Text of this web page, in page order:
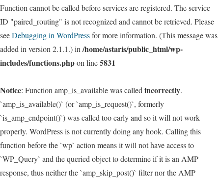
Function cannot be called before services are registered. The service
ID "paired_routing" is not recognized and cannot be retrieved. Please
seeDebugging in WordPressfor more information. (This message was
added in version 2.1.1.) in /home/astaris/public_html/wp-
includes/functions.phpon line5831
Notice: Function amp_is_available was called incorrectly.
`amp_is_available()` (or `amp_is_request()`, formerly
`is_amp_endpoint()`) was called too early and so it will not work
properly. WordPress is not currently doing any hook. Calling this
function before the `wp` action means it will not have access to
`WP_Query` and the queried object to determine if it is an AMP
response, thus neither the `amp_skip_post()` filter nor the AMP